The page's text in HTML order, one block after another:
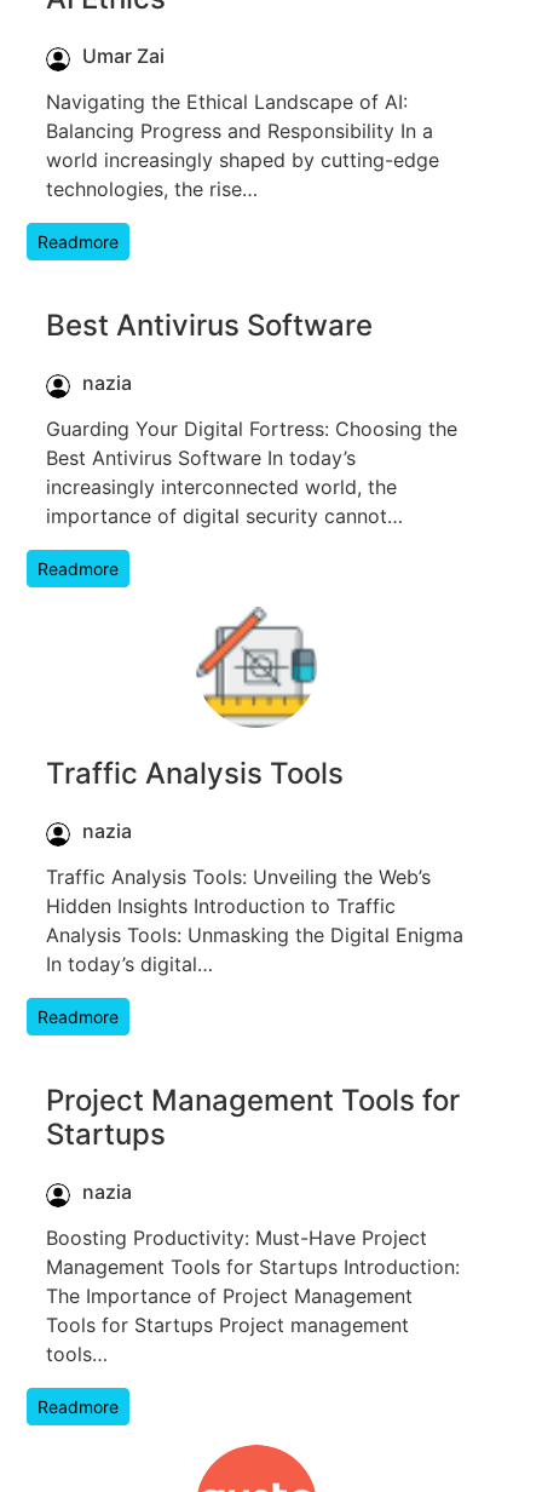
Umar Zai
Navigating the Ethical Landscape of AI:
Balancing Progress and Responsibility In a
world increasingly shaped by cutting-edge
technologies, the rise…
Readmore
Best Antivirus Software
nazia
Guarding Your Digital Fortress: Choosing the
Best Antivirus Software In today’s
increasingly interconnected world, the
importance of digital security cannot…
Readmore
Traffic Analysis Tools
nazia
Traffic Analysis Tools: Unveiling the Web’s
Hidden Insights Introduction to Traffic
Analysis Tools: Unmasking the Digital Enigma
In today’s digital…
Readmore
Project Management Tools for
Startups
nazia
Boosting Productivity: Must-Have Project
Management Tools for Startups Introduction:
The Importance of Project Management
Tools for Startups Project management
tools…
Readmore